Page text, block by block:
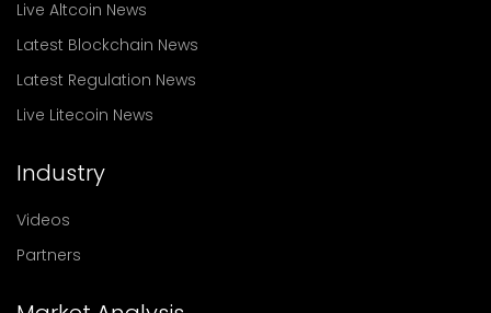
Live Altcoin News
Latest Blockchain News
Latest Regulation News
Live Litecoin News
Industry
Videos
Partners